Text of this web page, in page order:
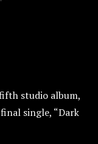
studio album,
single, “Dark